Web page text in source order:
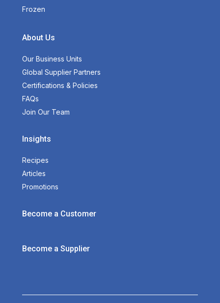
Frozen
About Us
Our Business Units
Global Supplier Partners
Certifications & Policies
FAQs
Join Our Team
Insights
Recipes
Articles
Promotions
Become a Customer
Become a Supplier